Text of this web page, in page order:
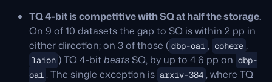
TQ 4-bit is competitive with SQ at half the storage.
On 9 of 10 datasets the gap to SQ is within 2 pp in
either direction; on 3 of those ( dbp-oai , cohere ,
laion ) TQ 4-bitbeatsSQ, by up to 4.6 pp on dbp-
oai . The single exception is arxiv-384 , where TQ